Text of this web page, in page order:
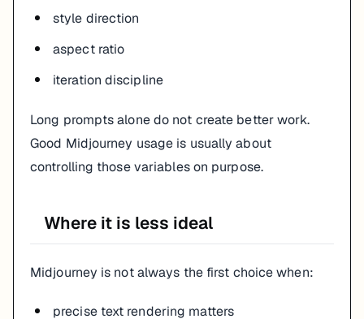
style direction
aspect ratio
iteration discipline
Long prompts alone do not create better work.
Good Midjourney usage is usually about
controlling those variables on purpose.
Where it is less ideal
Midjourney is not always the first choice when:
precise text rendering matters